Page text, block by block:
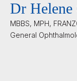
Dr Helene
MBBS, MPH,
General